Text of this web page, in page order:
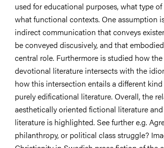
used for educational purposes, what type
what functional contexts. One assumption
indirect communication that conveys
be conveyed discusively, and that
central role. Furthermore is studied how
devotional literature intersects with the
how this intersection entails a different
purely edificational literature. Overall, the
aesthetically oriented fictional literature
literature is highlighted. See further e.g.
philanthropy, or political class struggle?